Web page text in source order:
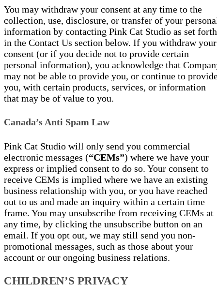
You may withdraw your consent at any time to the
collection, use, disclosure, or transfer of your
information by contacting Pink Cat Studio as set forth
in the Contact Us section below. If you withdraw your
consent (or if you decide not to provide certain
personal information), you acknowledge that
may not be able to provide you, or continue to
you, with certain products, services, or information
that may be of value to you.
Canada’s Anti Spam Law
Pink Cat Studio will only send you commercial
electronic messages (“CEMs”) where we have your
express or implied consent to do so. Your consent to
receive CEMs is implied where we have an existing
business relationship with you, or you have reached
out to us and made an inquiry within a certain time
frame. You may unsubscribe from receiving CEMs at
any time, by clicking the unsubscribe button on an
email. If you opt out, we may still send you non-
promotional messages, such as those about your
account or our ongoing business relations.
CHILDREN’S PRIVACY